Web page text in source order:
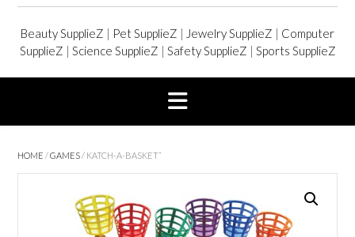
Beauty SupplieZ | Pet SupplieZ | Jewelry SupplieZ | Computer
SupplieZ | Science SupplieZ | Safety SupplieZ | Sports SupplieZ
HOME /GAMES/ KATCH-A-BASKET”